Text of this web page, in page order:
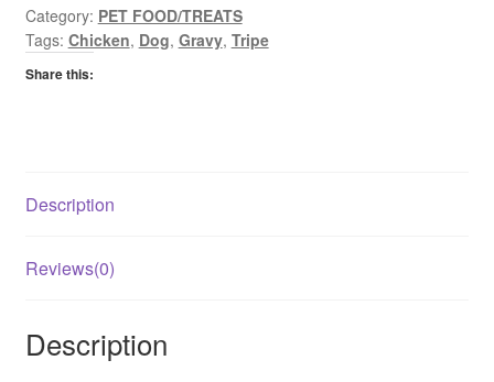
&
Tripe
in
Category: PET FOOD/TREATS
Tags: Chicken, Dog, Gravy, Tripe
Share this:
Description
Reviews(0)
Description